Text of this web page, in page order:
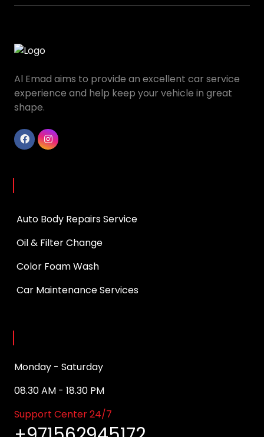
Al Emad aims to provide an excellent car service
experience and help keep your vehicle in great
shape.
Auto Body Repairs Service
Oil & Filter Change
Color Foam Wash
Car Maintenance Services
Monday - Saturday
08.30 AM - 18.30 PM
Support Center 24/7